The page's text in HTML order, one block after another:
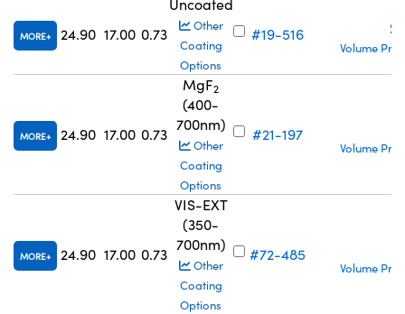
MORE 24.90 17.00 0.73
Uncoated
Other
Coating
Options
#19-516
Volume
MORE 24.90 17.00 0.73
MgF2
(400-
700nm)
Other
Coating
Options
#21-197
Volume
MORE 24.90 17.00 0.73
VIS-EXT
(350-
700nm)
Other
Coating
Options
#72-485
Volume